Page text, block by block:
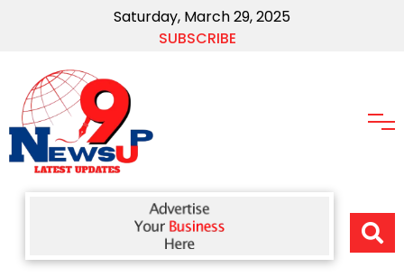
Saturday, March 29, 2025
SUBSCRIBE